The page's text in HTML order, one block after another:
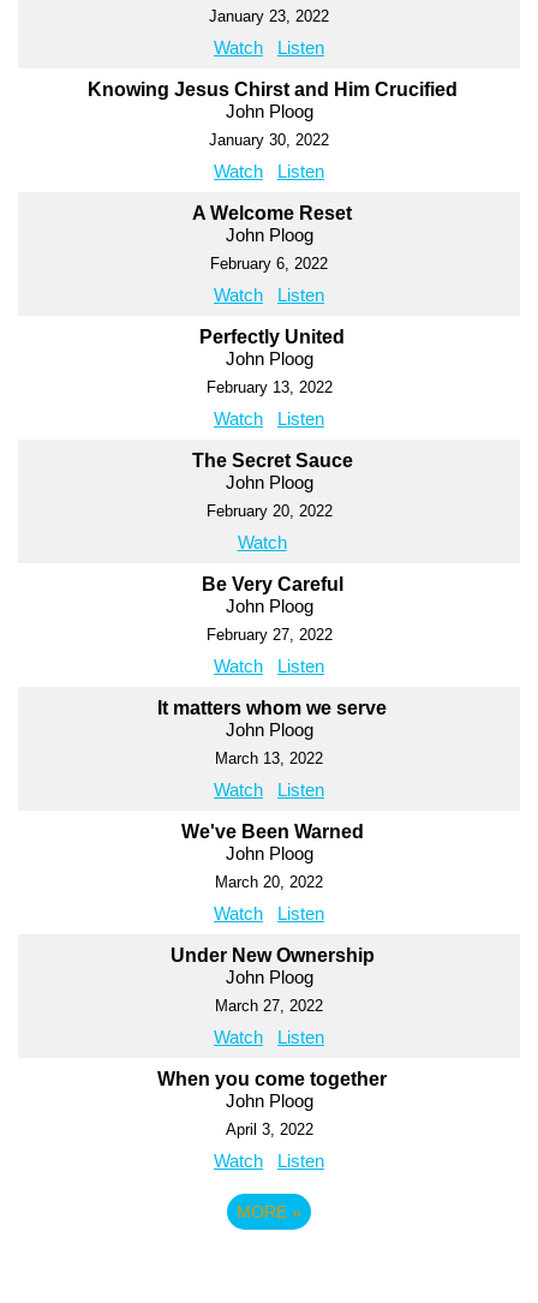
January 23, 2022
Watch Listen
Knowing Jesus Chirst and Him Crucified
John Ploog
January 30, 2022
Watch Listen
A Welcome Reset
John Ploog
February 6, 2022
Watch Listen
Perfectly United
John Ploog
February 13, 2022
Watch Listen
The Secret Sauce
John Ploog
February 20, 2022
Watch
Be Very Careful
John Ploog
February 27, 2022
Watch Listen
It matters whom we serve
John Ploog
March 13, 2022
Watch Listen
We've Been Warned
John Ploog
March 20, 2022
Watch Listen
Under New Ownership
John Ploog
March 27, 2022
Watch Listen
When you come together
John Ploog
April 3, 2022
Watch Listen
MORE »